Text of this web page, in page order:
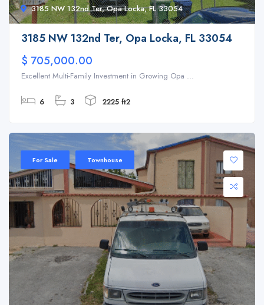
3185 NW 132nd Ter, Opa Locka, FL 33054
3185 NW 132nd Ter, Opa Locka, FL 33054
$ 705,000.00
Excellent Multi-Family Investment in Growing Opa ...
6 3 2225 ft2
For Sale Townhouse